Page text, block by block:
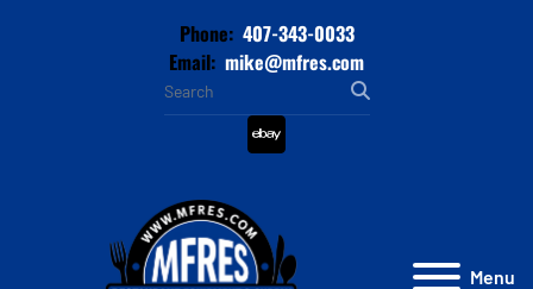
Phone: 407-343-0033
Email: mike@mfres.com
ebay
Menu